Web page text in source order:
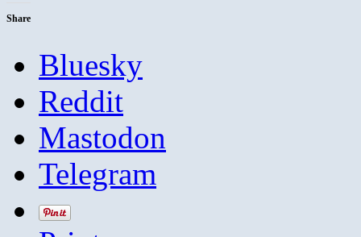
Share
Bluesky
Reddit
Mastodon
Telegram